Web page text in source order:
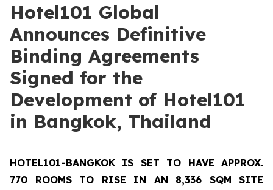
Hotel101 Global
Announces Definitive
Binding Agreements
Signed for the
Development of Hotel101
in Bangkok, Thailand
HOTEL101-BANGKOK IS SET TO HAVE APPROX.
770 ROOMS TO RISE IN AN 8,336 SQM SITE